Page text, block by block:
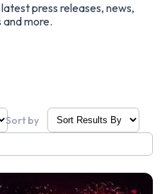
press releases, news,
more.
Sort by